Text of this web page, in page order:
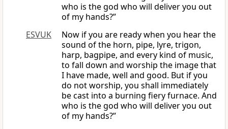
who is the god who will deliver you out
of my hands?”
ESVUK
Now if you are ready when you hear the
sound of the horn, pipe, lyre, trigon,
harp, bagpipe, and every kind of music,
to fall down and worship the image that
I have made, well and good. But if you
do not worship, you shall immediately
be cast into a burning fiery furnace. And
who is the god who will deliver you out
of my hands?”